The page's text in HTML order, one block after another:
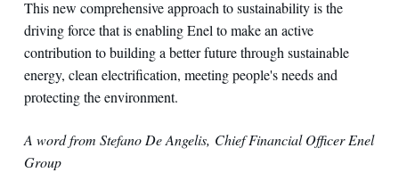
This new comprehensive approach to sustainability is the
driving force that is enabling Enel to make an active
contribution to building a better future through sustainable
energy, clean electrification, meeting people's needs and
protecting the environment.
A word from Stefano De Angelis, Chief Financial Officer Enel
Group